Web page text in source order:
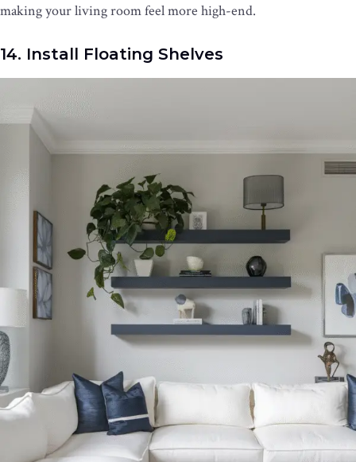
making your living room feel more high-end.
14. Install Floating Shelves